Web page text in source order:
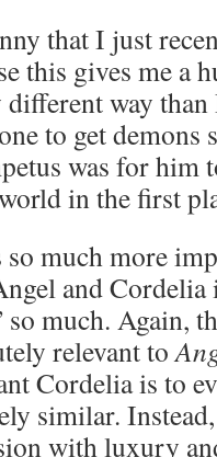
that I just
this gives me a
way
to get
was for him
in the first
so much more
and
so much. Again,
relevant to
Cordelia is to
similar.
with luxury